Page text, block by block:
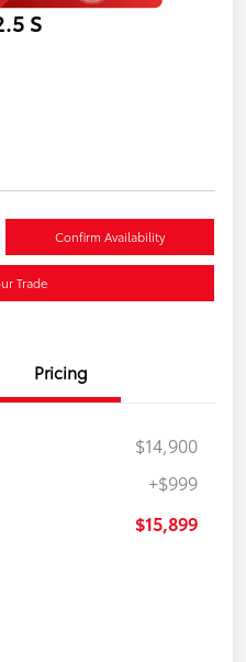
S
Confirm Availability
Trade
Pricing
$14,900
+$999
$15,899